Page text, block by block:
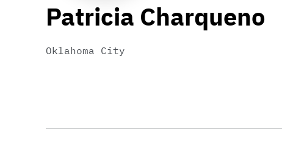
Patricia Charqueno
Oklahoma City